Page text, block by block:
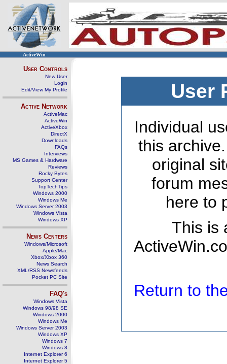
ActiveWin
User Controls
New User
Login
Edit/View My Profile
Active Network
ActiveMac
ActiveWin
ActiveXbox
DirectX
Downloads
FAQs
Interviews
MS Games & Hardware
Reviews
Rocky Bytes
Support Center
TopTechTips
Windows 2000
Windows Me
Windows Server 2003
Windows Vista
Windows XP
News Centers
Windows/Microsoft
Apple/Mac
Xbox/Xbox 360
News Search
XML/RSS Newsfeeds
Pocket PC Site
FAQ's
Windows Vista
Windows 98/98 SE
Windows 2000
Windows Me
Windows Server 2003
Windows XP
Windows 7
Windows 8
Internet Explorer 6
Internet Explorer 5
User
Individual
this
original
forum
here to
This is
Return to